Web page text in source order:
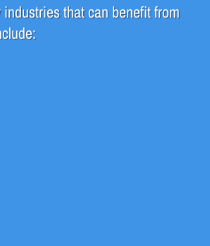
that can benefit from